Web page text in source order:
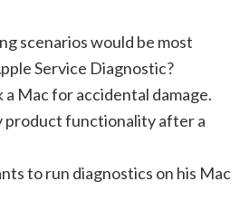
scenarios would be most
Service Diagnostic?
a Mac for accidental damage.
product functionality after a
to run diagnostics on his Mac